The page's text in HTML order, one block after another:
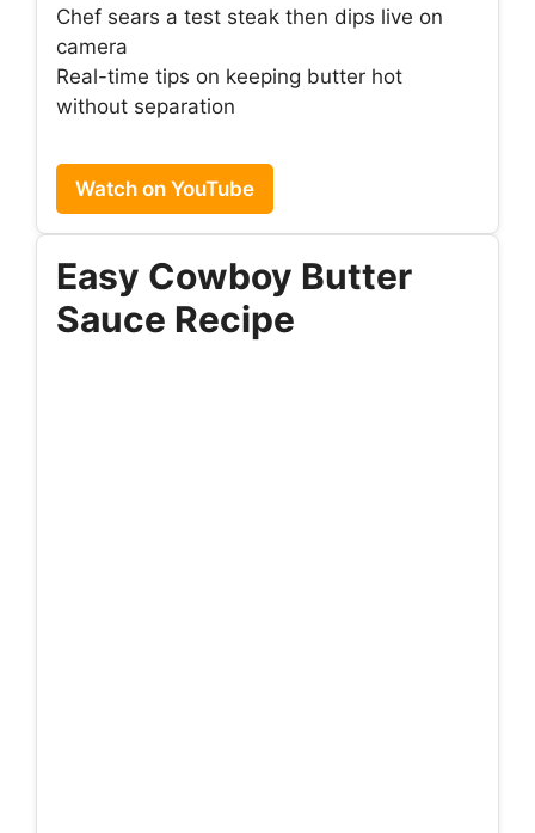
Chef sears a test steak then dips live on
camera
Real-time tips on keeping butter hot
without separation
Watch on YouTube
Easy Cowboy Butter
Sauce Recipe